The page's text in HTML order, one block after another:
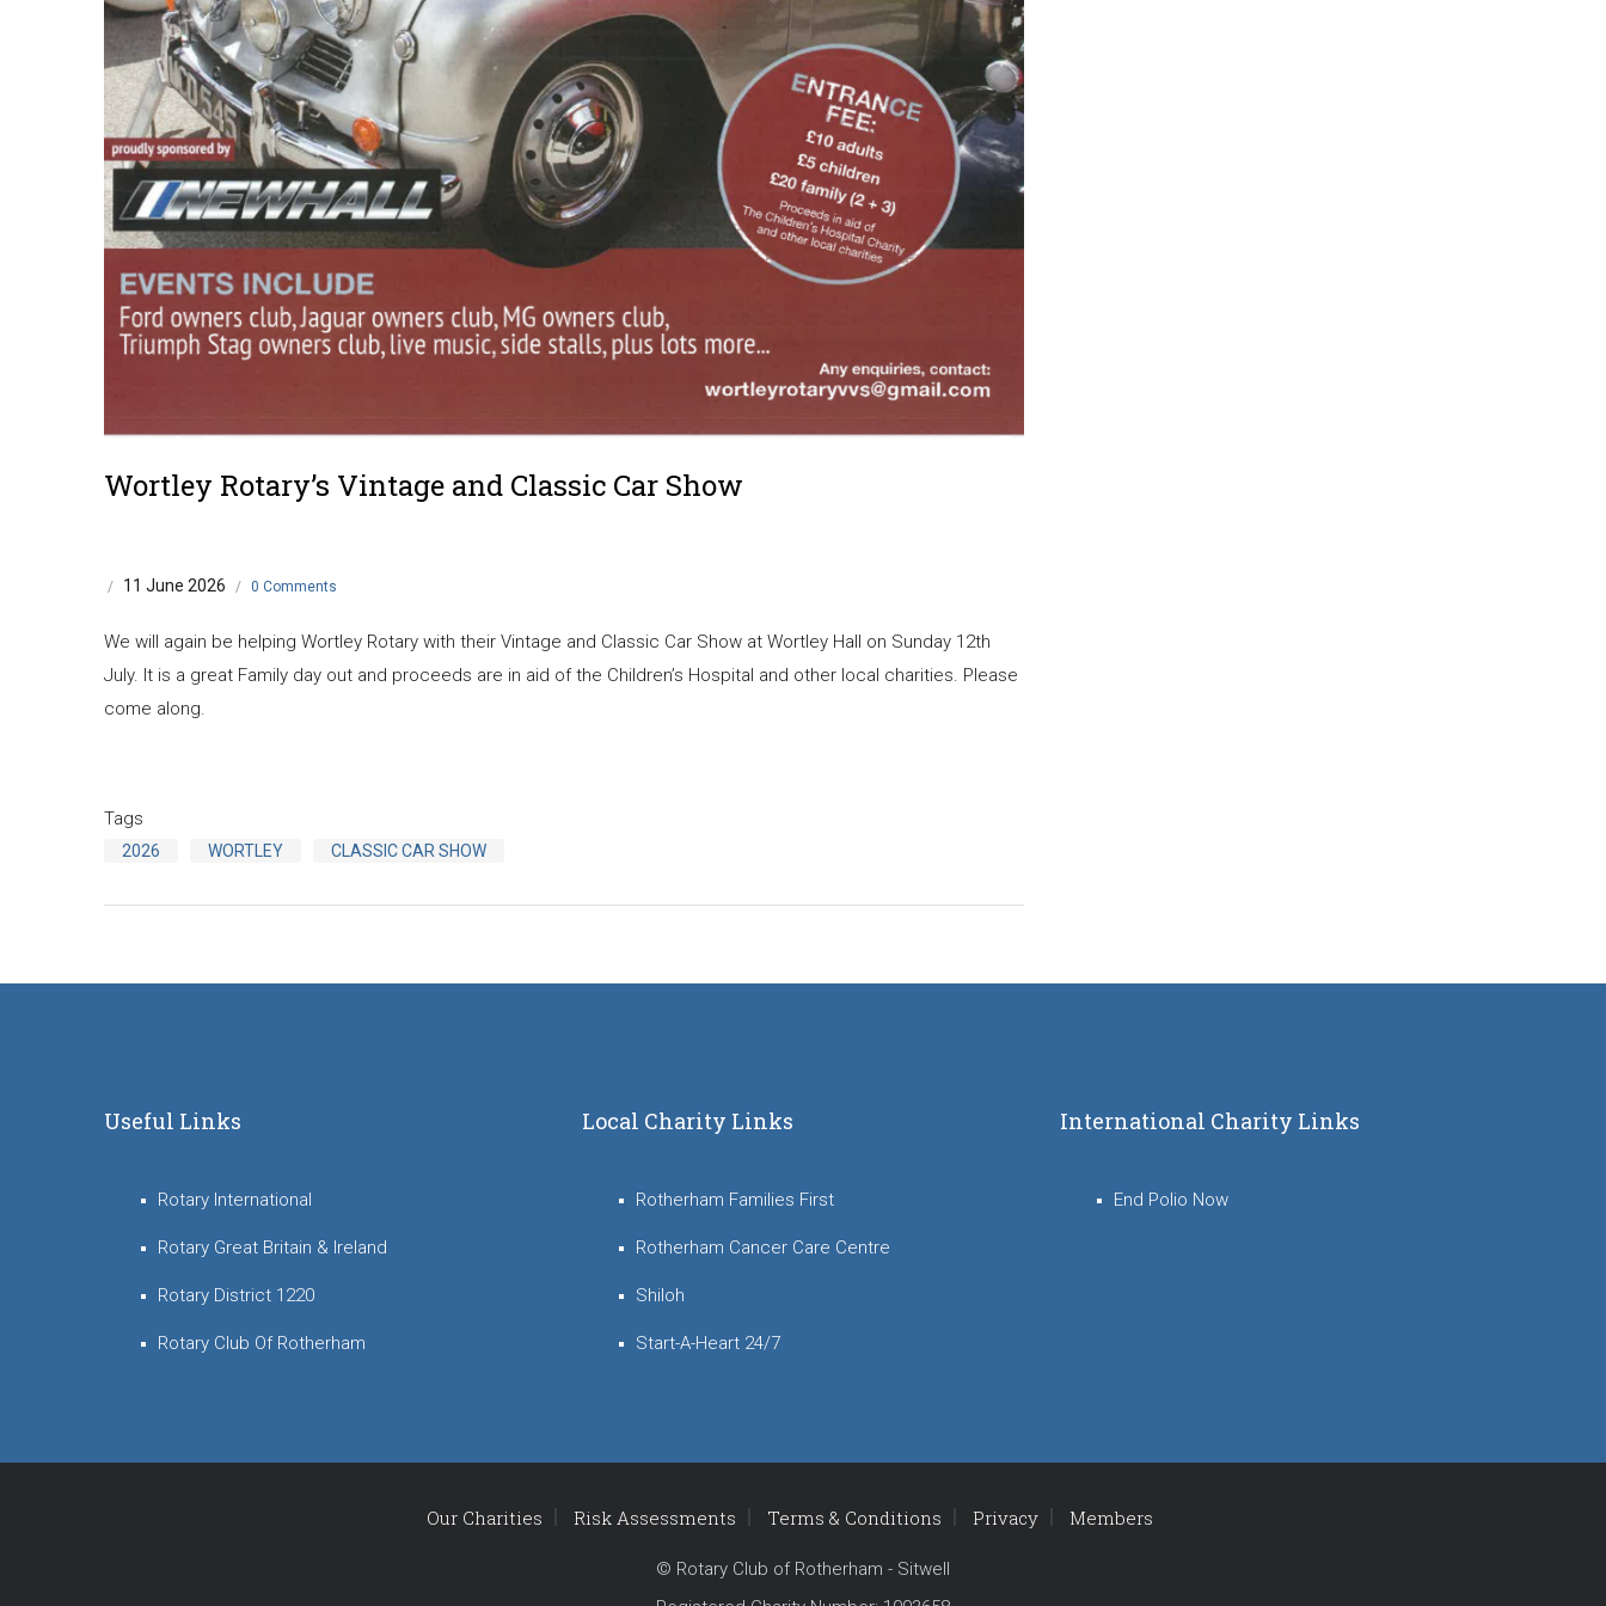
Wortley Rotary’s Vintage and Classic Car Show
/ 11 June 2026 / 0 Comments
We will again be helping Wortley Rotary with their Vintage and Classic Car Show at Wortley Hall on Sunday 12th
July. It is a great Family day out and proceeds are in aid of the Children’s Hospital and other local charities. Please
come along.
Tags
2026 WORTLEY CLASSIC CAR SHOW
Useful Links
Rotary International
Rotary Great Britain & Ireland
Rotary District 1220
Rotary Club Of Rotherham
Local Charity Links
Rotherham Families First
Rotherham Cancer Care Centre
Shiloh
Start-A-Heart 24/7
International Charity Links
End Polio Now
Our Charities Risk Assessments Terms & Conditions Privacy Members
© Rotary Club of Rotherham - Sitwell